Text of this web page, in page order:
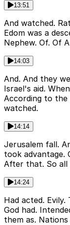
13:51
And watched.
Edom was a
Nephew. Of. Of
14:03
And. And they
Israel's aid.
According to the
watched.
14:14
Jerusalem fall.
took advantage.
After that. So all
14:24
Had acted.
God had.
them as.